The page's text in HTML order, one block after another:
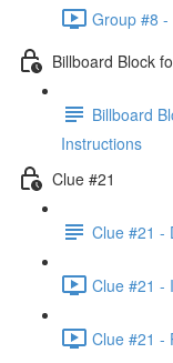
Group #8
Billboard Block
Billboard
Instructions
Clue #21
Clue #21 -
Clue #21 -
Clue #21 -